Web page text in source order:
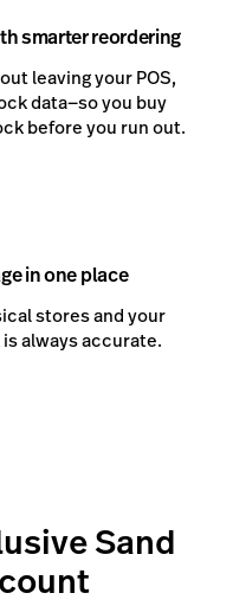
smarter reordering
leaving your POS,
data—so you buy
before you run out.
in one place
stores and your
always accurate.
Sand